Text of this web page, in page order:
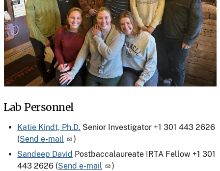
Lab Personnel
Katie Kindt, Ph.D. Senior Investigator +1 301 443 2626
(Send e-mail
)
Sandeep David Postbaccalaureate IRTA Fellow +1 301
443 2626 (Send e-mail
)